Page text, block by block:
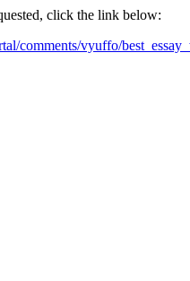
click the link below:
comments/vyuffo/